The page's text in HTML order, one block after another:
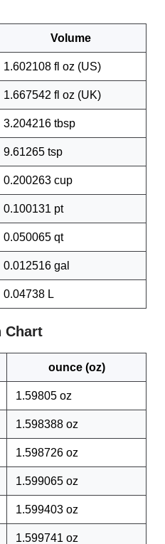
Volume
1.602108 fl oz (US)
1.667542 fl oz (UK)
3.204216 tbsp
9.61265 tsp
0.200263 cup
0.100131 pt
0.050065 qt
0.012516 gal
0.04738 L
Chart
ounce (oz)
1.59805 oz
1.598388 oz
1.598726 oz
1.599065 oz
1.599403 oz
1.599741 oz